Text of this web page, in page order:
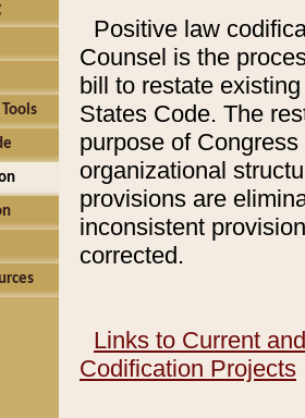
Positive law
Counsel is the
bill to restate
States Code. The
purpose of
organizational
provisions are
inconsistent
corrected.
Links to Current
Codification Projects